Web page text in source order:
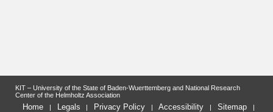
KIT – University of the State of Baden-Wuerttemberg and National Research
Center of the Helmholtz Association
Home Legals Privacy Policy Accessibility Sitemap